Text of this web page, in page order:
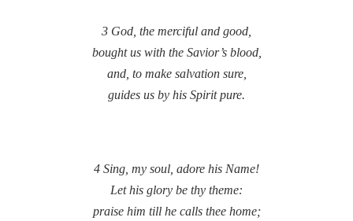
3 God, the merciful and good,
bought us with the Savior’s blood,
and, to make salvation sure,
guides us by his Spirit pure.
4 Sing, my soul, adore his Name!
Let his glory be thy theme:
praise him till he calls thee home;